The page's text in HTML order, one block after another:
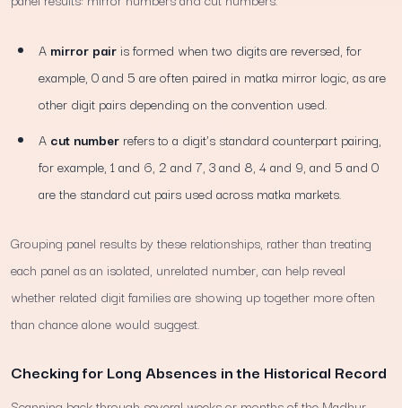
A mirror pairis formed when two digits are reversed, for
example, 0 and 5 are often paired in matka mirror logic, as are
other digit pairs depending on the convention used.
A cut number refers to a digit's standard counterpart pairing,
for example, 1 and 6, 2 and 7, 3 and 8, 4 and 9, and 5 and 0
are the standard cut pairs used across matka markets.
Grouping panel results by these relationships, rather than treating
each panel as an isolated, unrelated number, can help reveal
whether related digit families are showing up together more often
than chance alone would suggest.
Checking for Long Absences in the Historical Record